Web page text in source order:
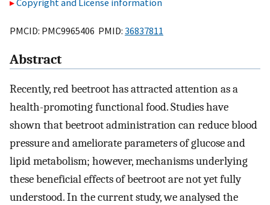
Copyright and License information
PMCID: PMC9965406 PMID: 36837811
Abstract
Recently, red beetroot has attracted attention as a
health-promoting functional food. Studies have
shown that beetroot administration can reduce blood
pressure and ameliorate parameters of glucose and
lipid metabolism; however, mechanisms underlying
these beneficial effects of beetroot are not yet fully
understood. In the current study, we analysed the